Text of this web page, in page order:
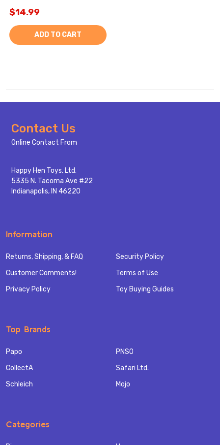
$14.99
ADD TO CART
Footer
Start
Contact Us
Online Contact From
Happy Hen Toys, Ltd.
5335 N. Tacoma Ave #22
Indianapolis, IN 46220
Information
Returns, Shipping, & FAQ
Customer Comments!
Privacy Policy
Security Policy
Terms of Use
Toy Buying Guides
Top Brands
Papo
CollectA
Schleich
PNSO
Safari Ltd.
Mojo
Categories